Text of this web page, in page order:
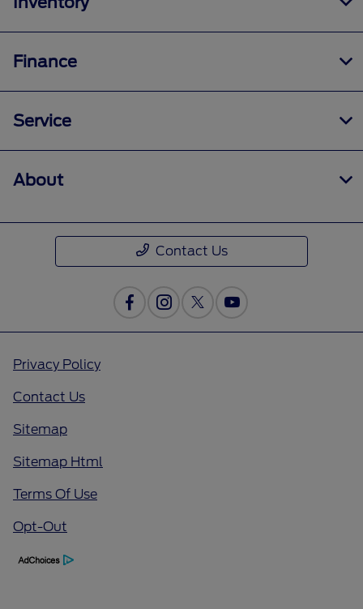
Finance
Service
About
Contact Us
Privacy Policy
Contact Us
Sitemap
Sitemap Html
Terms Of Use
Opt-Out